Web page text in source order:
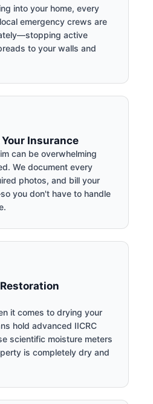
into your home, every
emergency crews are
active
to your walls and
Insurance
can be overwhelming
We document every
photos, and bill your
you don't have to handle
it comes to drying your
hold advanced IICRC
scientific moisture meters
is completely dry and